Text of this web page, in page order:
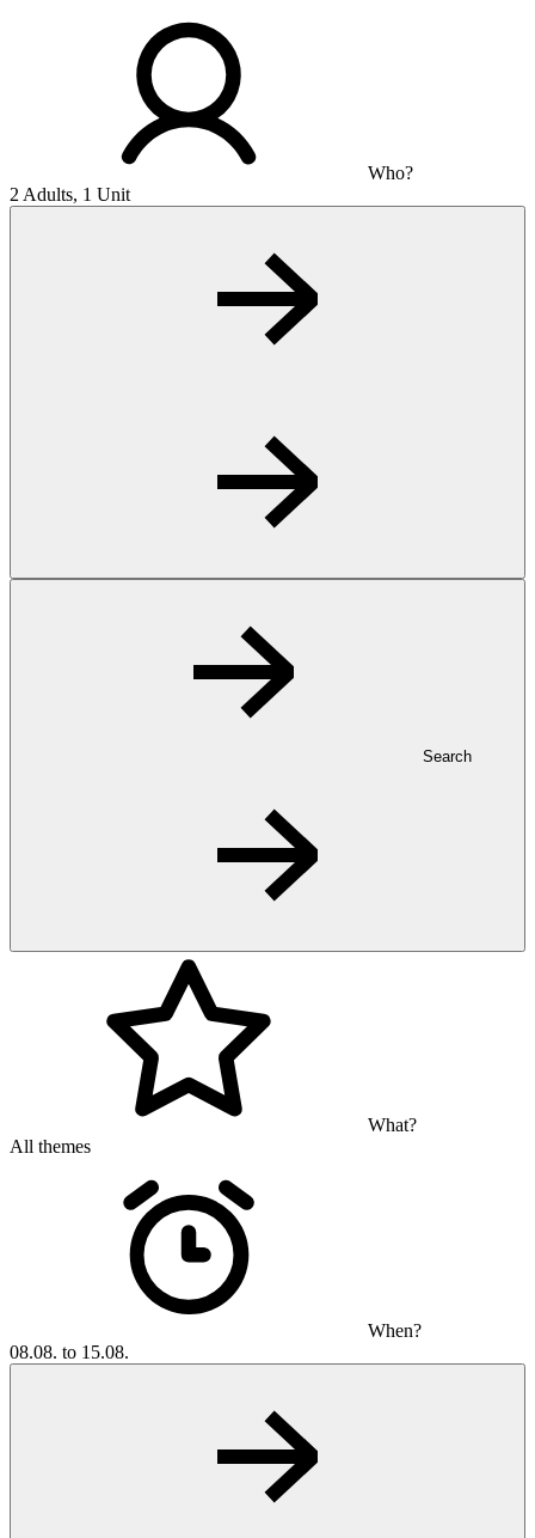
Who?
2 Adults, 1 Unit
Search
What?
All themes
When?
08.08. to 15.08.